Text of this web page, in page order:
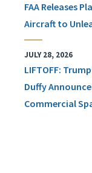
FAA Releases
Aircraft to
JULY 28, 2026
LIFTOFF:
Duffy
Commercial